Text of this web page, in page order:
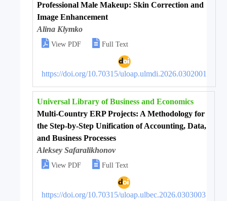
Professional Male Makeup: Skin Correction and
Image Enhancement
Alina Klymko
 View PDF  Full Text
https://doi.org/10.70315/uloap.ulmdi.2026.0302001
Universal Library of Business and Economics
Multi-Country ERP Projects: A Methodology for
the Step-by-Step Unification of Accounting, Data,
and Business Processes
Aleksey Safaralikhonov
 View PDF  Full Text
https://doi.org/10.70315/uloap.ulbec.2026.0303003